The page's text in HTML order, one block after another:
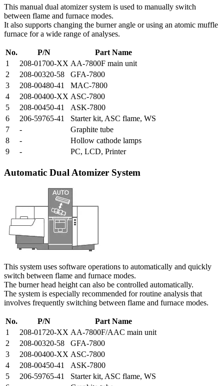
This manual dual atomizer system is used to manually switch
between flame and furnace modes.
It also supports changing the burner angle or using an atomic muffle
furnace for a wide range of analyses.
No. P/N
Part Name
1
208-01700-XX AA-7800F main unit
2
208-00320-58
GFA-7800
3
208-00480-41
MAC-7800
4
208-00400-XX ASC-7800
5
208-00450-41
ASK-7800
6
206-59765-41
Starter kit, ASC flame, WS
7
-
Graphite tube
8
-
Hollow cathode lamps
9
- PC, LCD, Printer
Automatic Dual Atomizer System
This system uses software operations to automatically and quickly
switch between flame and furnace modes.
The burner head height can also be controlled automatically.
The system is especially recommended for routine analysis that
involves frequently switching between flame and furnace modes.
No. P/N
Part Name
1
208-01720-XX AA-7800F/AAC main unit
2
208-00320-58
GFA-7800
3
208-00400-XX ASC-7800
4
208-00450-41
ASK-7800
5
206-59765-41
Starter kit, ASC flame, WS